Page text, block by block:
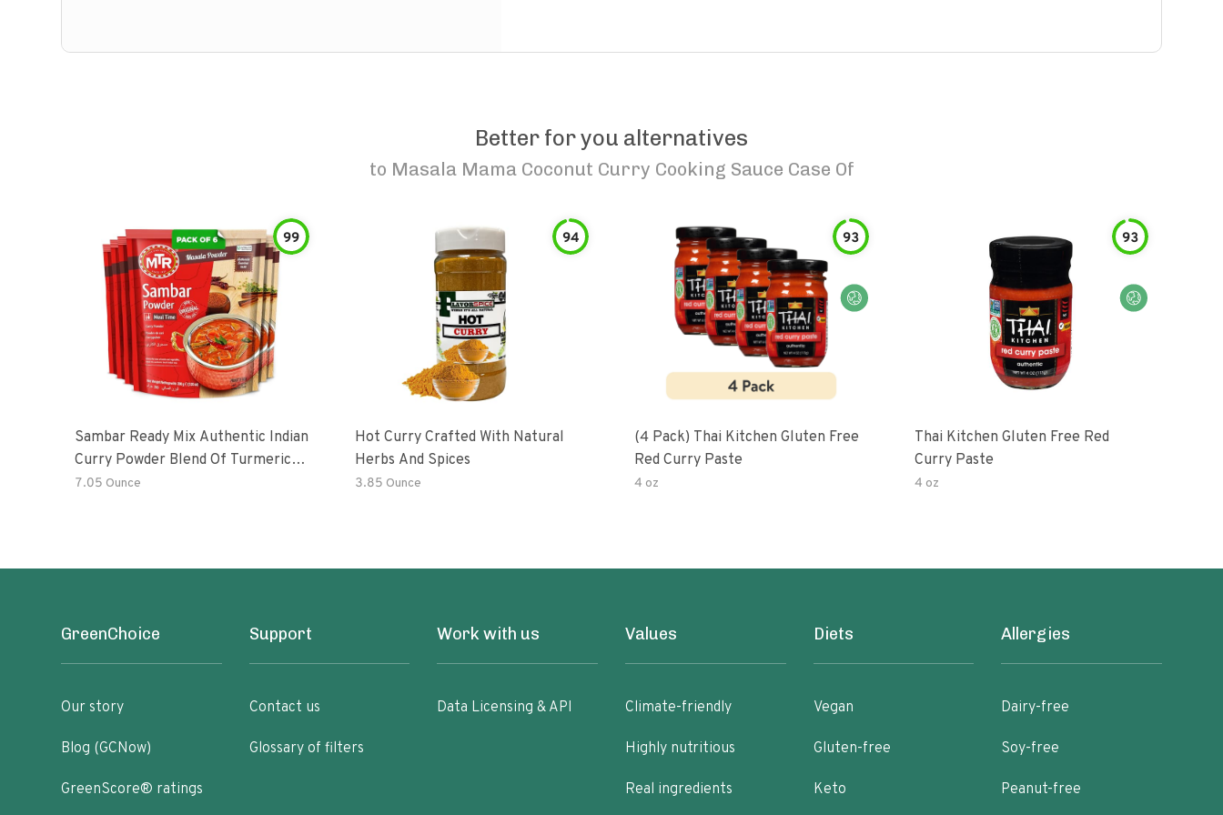
Better for you alternatives
to Masala Mama Coconut Curry Cooking Sauce Case Of
99
Sambar Ready Mix Authentic Indian
Curry Powder Blend Of Turmeric,
Red Chili, Fenugreek Asafoetida
7.05 Ounce
94
Hot Curry Crafted With Natural
Herbs And Spices
3.85 Ounce
93
(4 Pack) Thai Kitchen Gluten Free
Red Curry Paste
4 oz
93
Thai Kitchen Gluten Free Red
Curry Paste
4 oz
GreenChoice
Our story
Blog (GCNow)
GreenScore® ratings
Support
Contact us
Glossary of filters
Work with us
Data Licensing & API
Values
Climate-friendly
Highly nutritious
Real ingredients
Diets
Vegan
Gluten-free
Keto
Allergies
Dairy-free
Soy-free
Peanut-free